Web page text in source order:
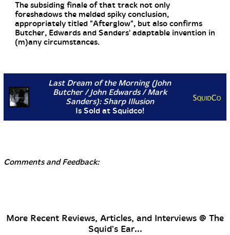
The subsiding finale of that track not only
foreshadows the melded spiky conclusion,
appropriately titled "Afterglow", but also confirms
Butcher, Edwards and Sanders' adaptable invention in
(m)any circumstances.
Last Dream of the Morning (John
Butcher / John Edwards / Mark
Sanders): Sharp Illusion
Is Sold at Squidco!
Comments and Feedback:
More Recent Reviews, Articles, and Interviews @ The
Squid's Ear...